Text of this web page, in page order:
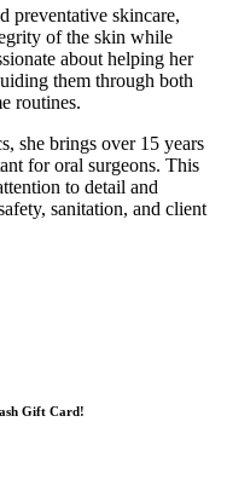
preventative skincare,
of the skin while
about helping her
them through both
routines.
she brings over 15 years
for oral surgeons. This
to detail and
sanitation, and client
Gift Card!